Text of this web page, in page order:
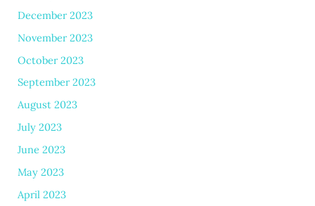
December 2023
November 2023
October 2023
September 2023
August 2023
July 2023
June 2023
May 2023
April 2023